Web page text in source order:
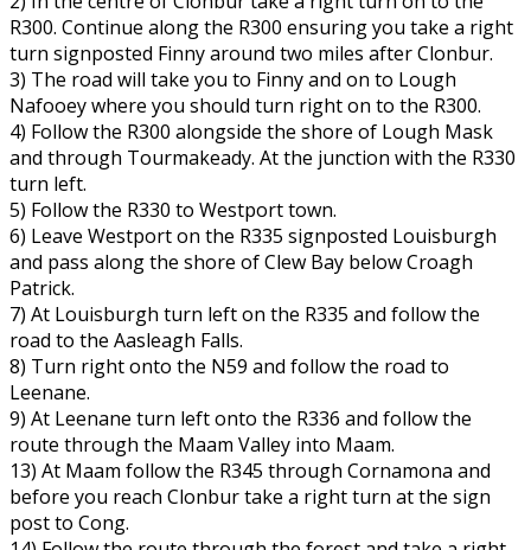
R300. Continue along the R300 ensuring you take a right
turn signposted Finny around two miles after Clonbur.
3) The road will take you to Finny and on to Lough
Nafooey where you should turn right on to the R300.
4) Follow the R300 alongside the shore of Lough Mask
and through Tourmakeady. At the junction with the R330
turn left.
5) Follow the R330 to Westport town.
6) Leave Westport on the R335 signposted Louisburgh
and pass along the shore of Clew Bay below Croagh
Patrick.
7) At Louisburgh turn left on the R335 and follow the
road to the Aasleagh Falls.
8) Turn right onto the N59 and follow the road to
Leenane.
9) At Leenane turn left onto the R336 and follow the
route through the Maam Valley into Maam.
13) At Maam follow the R345 through Cornamona and
before you reach Clonbur take a right turn at the sign
post to Cong.